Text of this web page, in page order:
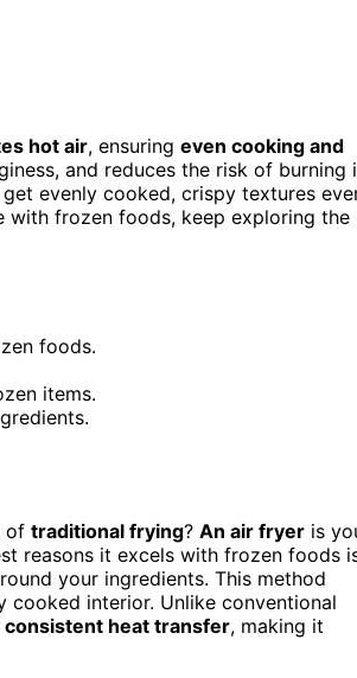
hot air, ensuring even cooking and
and reduces the risk of burning
evenly cooked, crispy textures
with frozen foods, keep exploring the
foods.
items.
of traditional frying? An air fryer is
reasons it excels with frozen foods
your ingredients. This method
interior. Unlike conventional
consistent heat transfer, making it